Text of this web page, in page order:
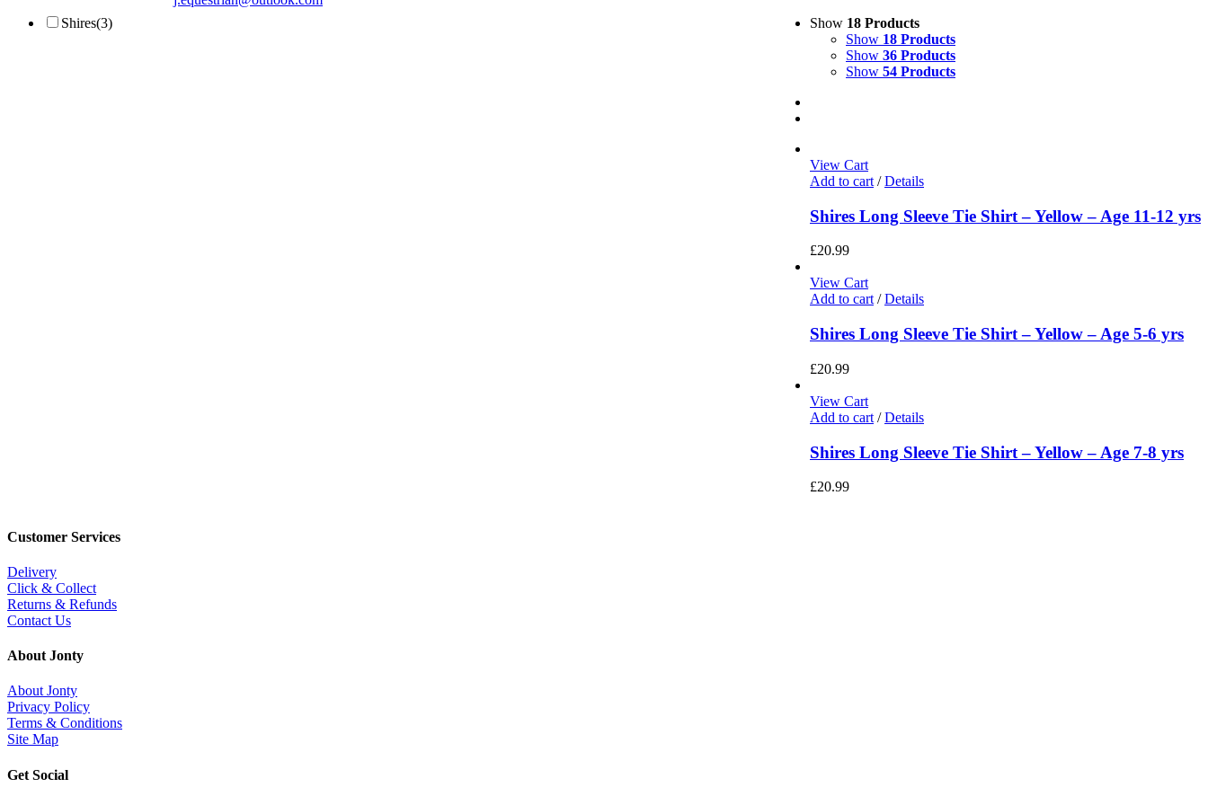
Show 18 Products
Show 18 Products
Show 36 Products
Show 54 Products
View Cart
Add to cart / Details
Shires Long Sleeve Tie Shirt – Yellow – Age 11-12 yrs
£20.99
View Cart
Add to cart/ Details
Shires Long Sleeve Tie Shirt – Yellow – Age 5-6 yrs
£20.99
View Cart
Add to cart / Details
Shires Long Sleeve Tie Shirt – Yellow – Age 7-8 yrs
£20.99
Shires(3)
Customer Services
Delivery
Click & Collect
Returns & Refunds
Contact Us
About Jonty
About Jonty
Privacy Policy
Terms & Conditions
Site Map
Get Social